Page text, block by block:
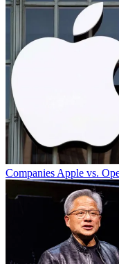
Companies Apple vs.